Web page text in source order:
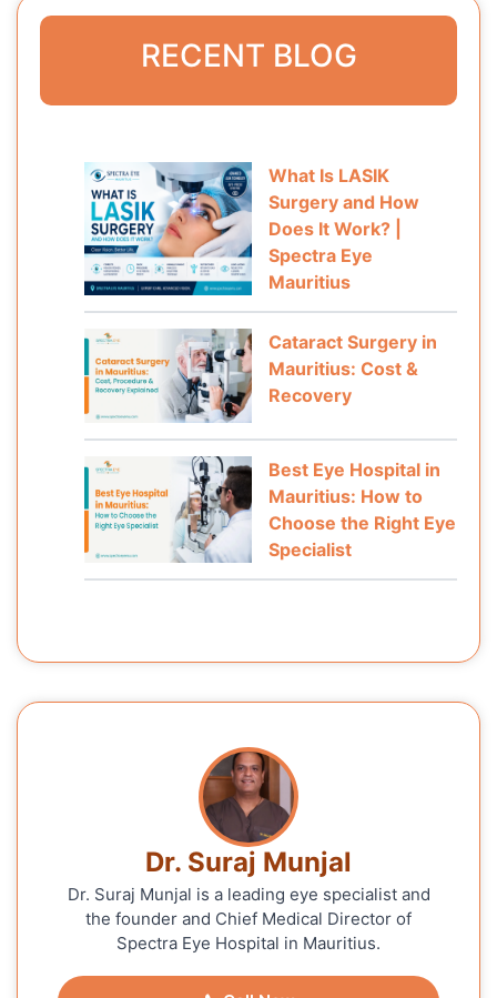
RECENT BLOG
What Is LASIK
Surgery and How
Does It Work? |
Spectra Eye
Mauritius
Cataract Surgery in
Mauritius: Cost &
Recovery
Best Eye Hospital in
Mauritius: How to
Choose the Right Eye
Specialist
Dr. Suraj Munjal
Dr. Suraj Munjal is a leading eye specialist and
the founder and Chief Medical Director of
Spectra Eye Hospital in Mauritius.